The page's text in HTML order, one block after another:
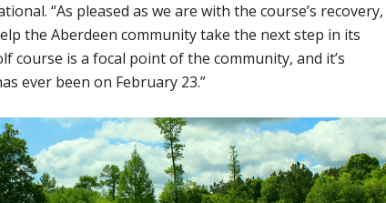
“As pleased as we are with the course’s recovery,
the Aberdeen community take the next step in its
course is a focal point of the community, and it’s
ever been on February 23.”